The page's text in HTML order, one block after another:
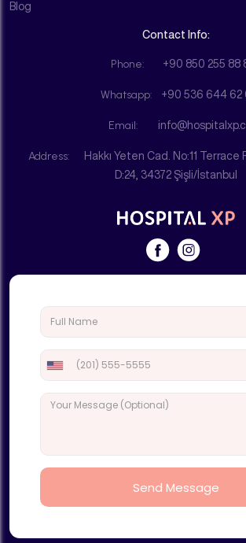
Blog
Contact Info:
Phone: +90 850 255 88
Whatsapp: +90 536 644 62
Email:
Address:
Hakkı Yeten Cad. No:11 Terrace
D:24, 34372 Şişli/İstanbul